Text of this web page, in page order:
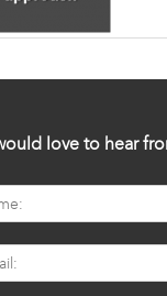
love to hear